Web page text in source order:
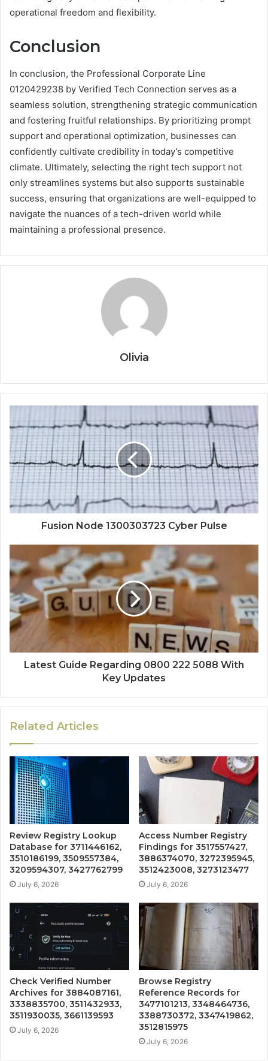
operational freedom and flexibility.
Conclusion
In conclusion, the Professional Corporate Line
0120429238 by Verified Tech Connection serves as a
seamless solution, strengthening strategic communication
and fostering fruitful relationships. By prioritizing prompt
support and operational optimization, businesses can
confidently cultivate credibility in today’s competitive
climate. Ultimately, selecting the right tech support not
only streamlines systems but also supports sustainable
success, ensuring that organizations are well-equipped to
navigate the nuances of a tech-driven world while
maintaining a professional presence.
Olivia
Fusion Node 1300303723 Cyber Pulse
Latest Guide Regarding 0800 222 5088 With
Key Updates
Related Articles
Review Registry Lookup
Database for 3711446162,
3510186199, 3509557384,
3209594307, 3427762799
July 6, 2026
Access Number Registry
Findings for 3517557427,
3886374070, 3272395945,
3512423008, 3273123477
July 6, 2026
Check Verified Number
Archives for 3884087161,
3338835700, 3511432933,
3511930035, 3661139593
July 6, 2026
Browse Registry
Reference Records for
3477101213, 3348464736,
3388730372, 3347419862,
3512815975
July 6, 2026